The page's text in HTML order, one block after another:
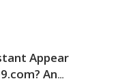
Appear
An